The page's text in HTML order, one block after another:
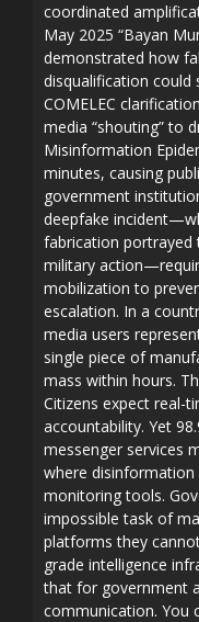
coordinated
May 2025 “Bayan
demonstrated how
disqualification could
COMELEC
media “shouting” to
Misinformation
minutes, causing
government
deepfake
fabrication portrayed
military
mobilization to
escalation. In a
media users
single piece of
mass within hours.
Citizens expect real-
accountability. Yet
messenger services
where disinformation
monitoring tools.
impossible task of
platforms they
grade intelligence
that for government
communication. You